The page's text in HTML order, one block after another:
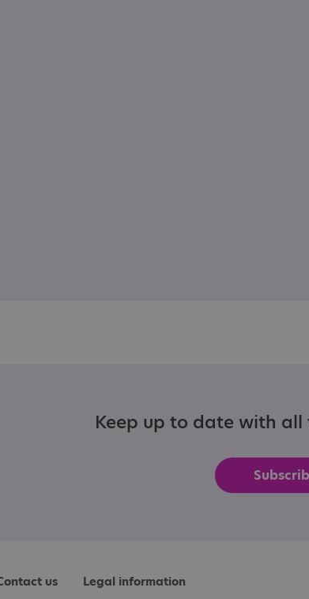
Keep up to date with
us Legal information